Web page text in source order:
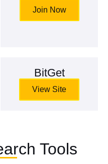
Join Now
BitGet
View Site
Tools